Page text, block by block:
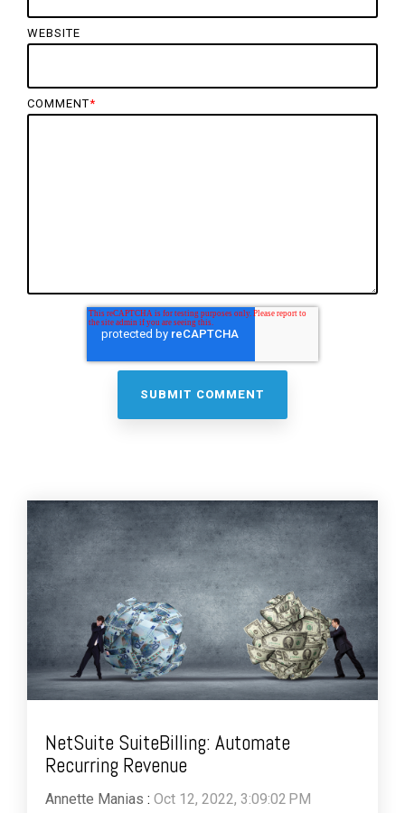
WEBSITE
COMMENT*
NetSuite SuiteBilling: Automate
Recurring Revenue
Annette Manias : Oct 12, 2022, 3:09:02 PM